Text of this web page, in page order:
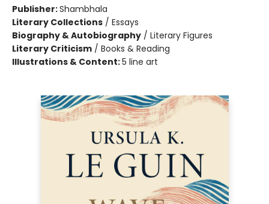
Publisher:Shambhala
Literary Collections / Essays
Biography & Autobiography / Literary Figures
Literary Criticism / Books & Reading
Illustrations & Content:5 line art